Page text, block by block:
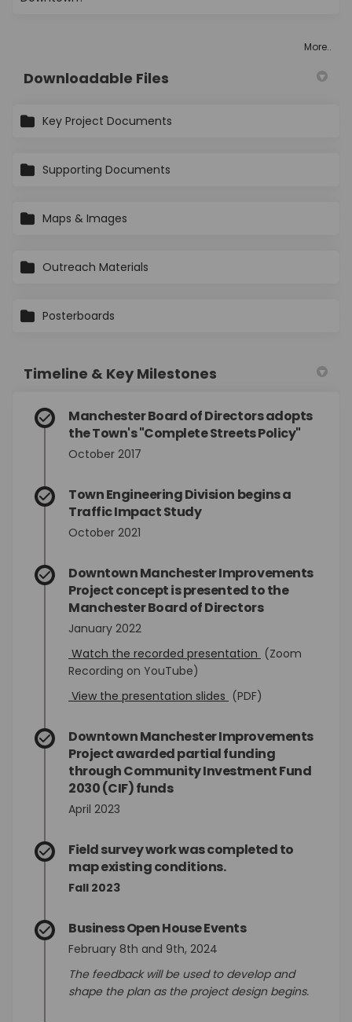
More..
Downloadable Files
Key Project Documents
Supporting Documents
Maps & Images
Outreach Materials
Posterboards
Timeline & Key Milestones
Manchester Board of Directors adopts
the Town's "Complete Streets Policy"
October 2017
Town Engineering Division begins a
Traffic Impact Study
October 2021
Downtown Manchester Improvements
Project concept is presented to the
Manchester Board of Directors
January 2022
Watch the recorded presentation (External link)
(Zoom
Recording on YouTube)
View the presentation slides (External link)
(PDF)
Downtown Manchester Improvements
Project awarded partial funding
through Community Investment Fund
2030 (CIF) funds
April 2023
Field survey work was completed to
map existing conditions.
Fall 2023
Business Open House Events
February 8th and 9th, 2024
The feedback will be used to develop and
shape the plan as the project design begins.